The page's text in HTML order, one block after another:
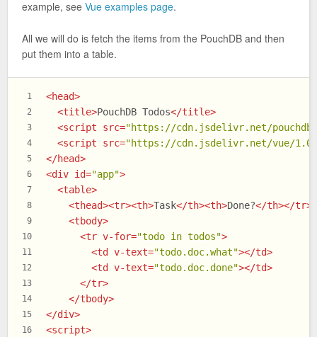
example, see Vue examples page.
All we will do is fetch the items from the PouchDB and then
put them into a table.
1
2
3
4
5
6
7
8
9
10
11
12
13
14
15
16
<head>
<title>PouchDB Todos</title>
<script src="https://cdn.jsdelivr.net/
<script src="https://cdn.jsdelivr.net/vue/
</head>
<div id="app">
<table>
<thead><tr><th>Task</th><th>Done?</th></tr>
<tbody>
<tr v-for="todo in todos">
<td v-text="todo.doc.what"></td>
<td v-text="todo.doc.done"></td>
</tr>
</tbody>
</div>
<script>